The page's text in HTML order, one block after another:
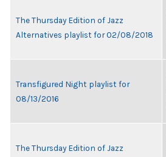
The Thursday Edition of Jazz
Alternatives playlist for 02/08/2018
Transfigured Night playlist for
08/13/2016
The Thursday Edition of Jazz